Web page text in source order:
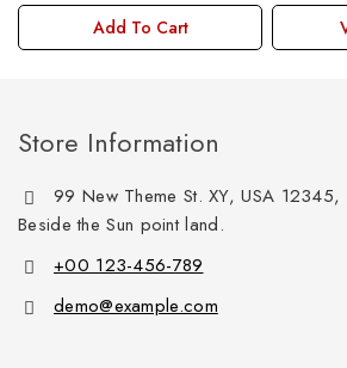
Add To Cart
Store Information
99 New Theme St. XY, USA 12345,
Beside the Sun point land.
+00 123-456-789
demo@example.com